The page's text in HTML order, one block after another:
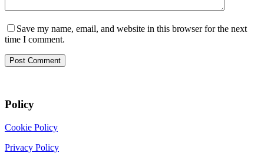
Save my name, email, and website in this browser for the next
time I comment.
Post Comment
Policy
Cookie Policy
Privacy Policy